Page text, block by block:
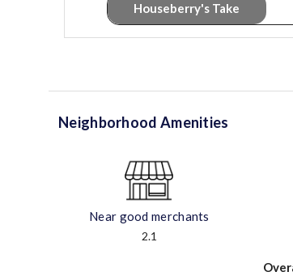
Houseberry's Take
Neighborhood Amenities
Near good merchants
2.1